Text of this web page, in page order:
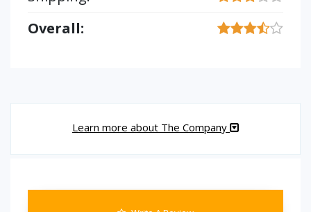
Overall:
Learn more about The Company